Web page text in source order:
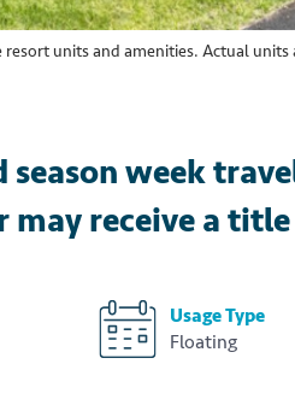
units and amenities. Actual
season week
may receive a
Usage Type
Floating